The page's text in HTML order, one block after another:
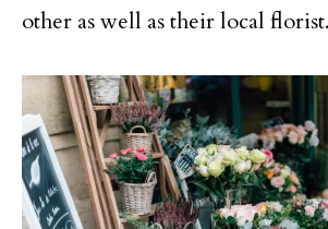
other as well as their local florist.